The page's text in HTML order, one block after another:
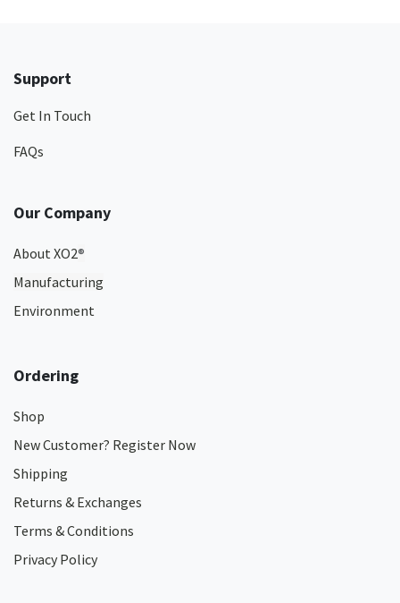
Support
Get In Touch
FAQs
Our Company
About XO2®
Manufacturing
Environment
Ordering
Shop
New Customer? Register Now
Shipping
Returns & Exchanges
Terms & Conditions
Privacy Policy